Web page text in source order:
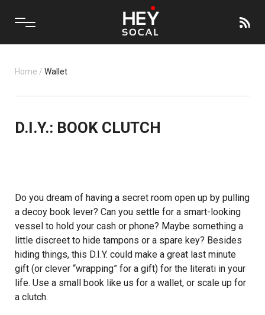
Home / Wallet
D.I.Y.: BOOK CLUTCH
Do you dream of having a secret room open up by pulling
a decoy book lever? Can you settle for a smart-looking
vessel to hold your cash or phone? Maybe something a
little discreet to hide tampons or a spare key? Besides
hiding things, this D.I.Y. could make a great last minute
gift (or clever “wrapping” for a gift) for the literati in your
life. Use a small book like us for a wallet, or scale up for
a clutch.